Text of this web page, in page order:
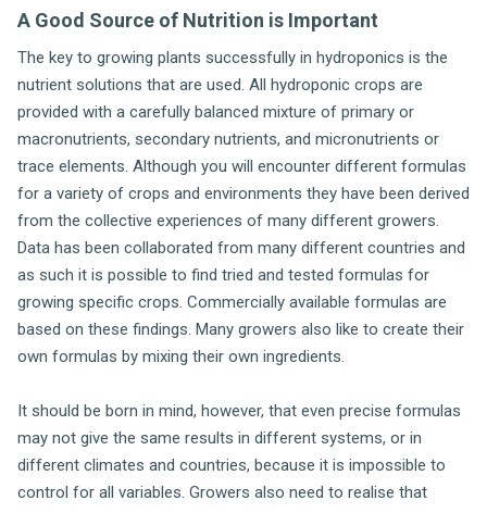
A Good Source of Nutrition is Important
The key to growing plants successfully in hydroponics is the
nutrient solutions that are used. All hydroponic crops are
provided with a carefully balanced mixture of primary or
macronutrients, secondary nutrients, and micronutrients or
trace elements. Although you will encounter different formulas
for a variety of crops and environments they have been derived
from the collective experiences of many different growers.
Data has been collaborated from many different countries and
as such it is possible to find tried and tested formulas for
growing specific crops. Commercially available formulas are
based on these findings. Many growers also like to create their
own formulas by mixing their own ingredients.
It should be born in mind, however, that even precise formulas
may not give the same results in different systems, or in
different climates and countries, because it is impossible to
control for all variables. Growers also need to realise that